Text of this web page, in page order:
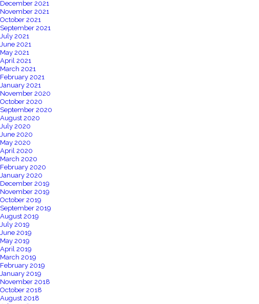
December 2021
November 2021
October 2021
September 2021
July 2021
June 2021
May 2021
April 2021
March 2021
February 2021
January 2021
November 2020
October 2020
September 2020
August 2020
July 2020
June 2020
May 2020
April 2020
March 2020
February 2020
January 2020
December 2019
November 2019
October 2019
September 2019
August 2019
July 2019
June 2019
May 2019
April 2019
March 2019
February 2019
January 2019
November 2018
October 2018
August 2018